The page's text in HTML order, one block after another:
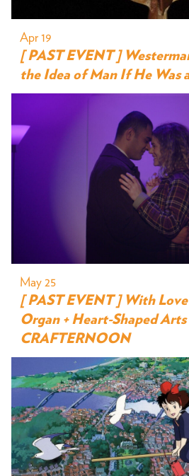
Apr 19
[ PAST EVENT ]
the Idea of Man If He Was
May 25
[ PAST EVENT ] With
Organ + Heart-Shaped
CRAFTERNOON